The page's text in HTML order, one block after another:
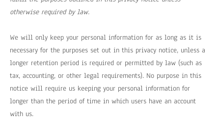
otherwise required by law.
We will only keep your personal information for as long as it is
necessary for the purposes set out in this privacy notice, unless a
longer retention period is required or permitted by law (such as
tax, accounting, or other legal requirements). No purpose in this
notice will require us keeping your personal information for
longer than the period of time in which users have an account
with us.